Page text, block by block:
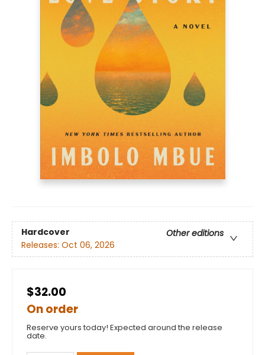
Hardcover
Other editions
Releases: Oct 06, 2026
$32.00
On order
Reserve yours today! Expected around the release
date.